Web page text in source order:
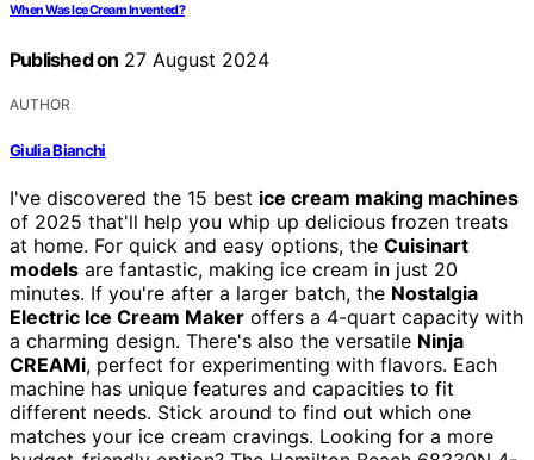
When Was Ice Cream Invented?
Published on 27 August 2024
AUTHOR
Giulia Bianchi
I've discovered the 15 best ice cream making machines
of 2025 that'll help you whip up delicious frozen treats
at home. For quick and easy options, the Cuisinart
models are fantastic, making ice cream in just 20
minutes. If you're after a larger batch, the Nostalgia
Electric Ice Cream Maker offers a 4-quart capacity with
a charming design. There's also the versatile Ninja
CREAMi, perfect for experimenting with flavors. Each
machine has unique features and capacities to fit
different needs. Stick around to find out which one
matches your ice cream cravings. Looking for a more